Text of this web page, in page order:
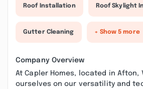
Roof Installation Roof Skylight
Gutter Cleaning + Show 5 more
Company Overview
At Capler Homes, located in Afton,
ourselves on our versatility and